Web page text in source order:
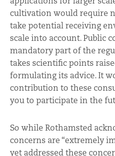
cultivation would require
take potential receiving
scale into account. Public
mandatory part of the
takes scientific points
formulating its advice. It
contribution to these
you to participate in the
So while Rothamsted
concerns are “extremely
yet addressed these